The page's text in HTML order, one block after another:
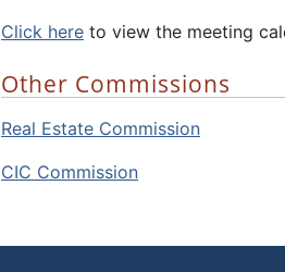
Click here to view the meeting
Other Commissions
Real Estate Commission
CIC Commission